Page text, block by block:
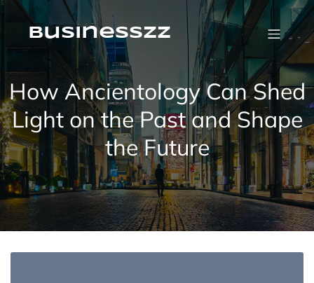
Skip
contentbusinesszz
How Ancientology Can Shed
Light on the Past and Shape
the Future